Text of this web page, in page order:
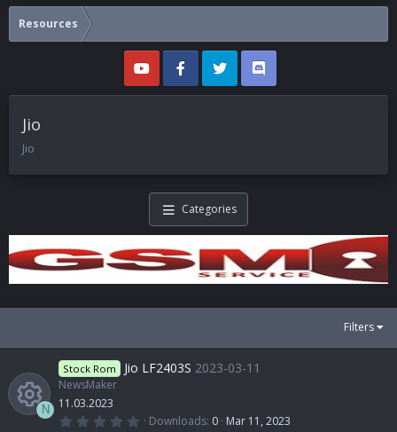
Resources
Jio
Jio
Categories
Filters
N
Stock Rom Jio LF2403S 2023-03-11
NewsMaker
11.03.2023
0 Downloads 0 Mar 11, 2023